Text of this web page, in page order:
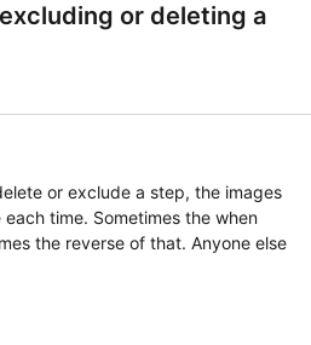
or deleting a
or exclude a step, the images
time. Sometimes the when
the reverse of that. Anyone else